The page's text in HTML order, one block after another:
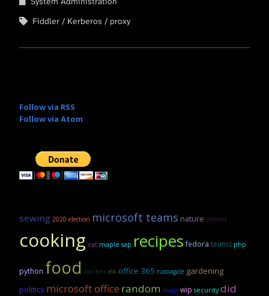
Fiddler
Kerberos proxy
Follow via RSS
Follow via Atom
sewing 2020 election microsoft teams nature dessert
cooking cat maple sap recipes fedora teams php
python food docker elk office 365 russiagate gardening
politics microsoft office random maga wip security did